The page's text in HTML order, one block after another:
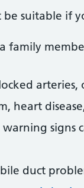
suitable if
family
arteries,
heart
signs
duct